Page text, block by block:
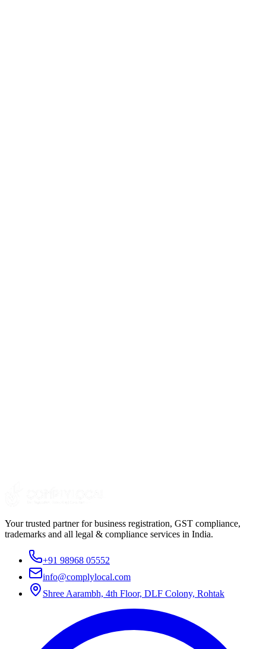
Your trusted partner for business registration, GST compliance,
trademarks and all legal & compliance services in India.
+91 98968 05552
info@complylocal.com
Shree Aarambh, 4th Floor, DLF Colony, Rohtak